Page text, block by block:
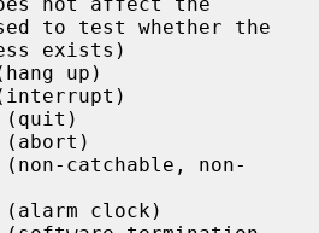
to test whether the